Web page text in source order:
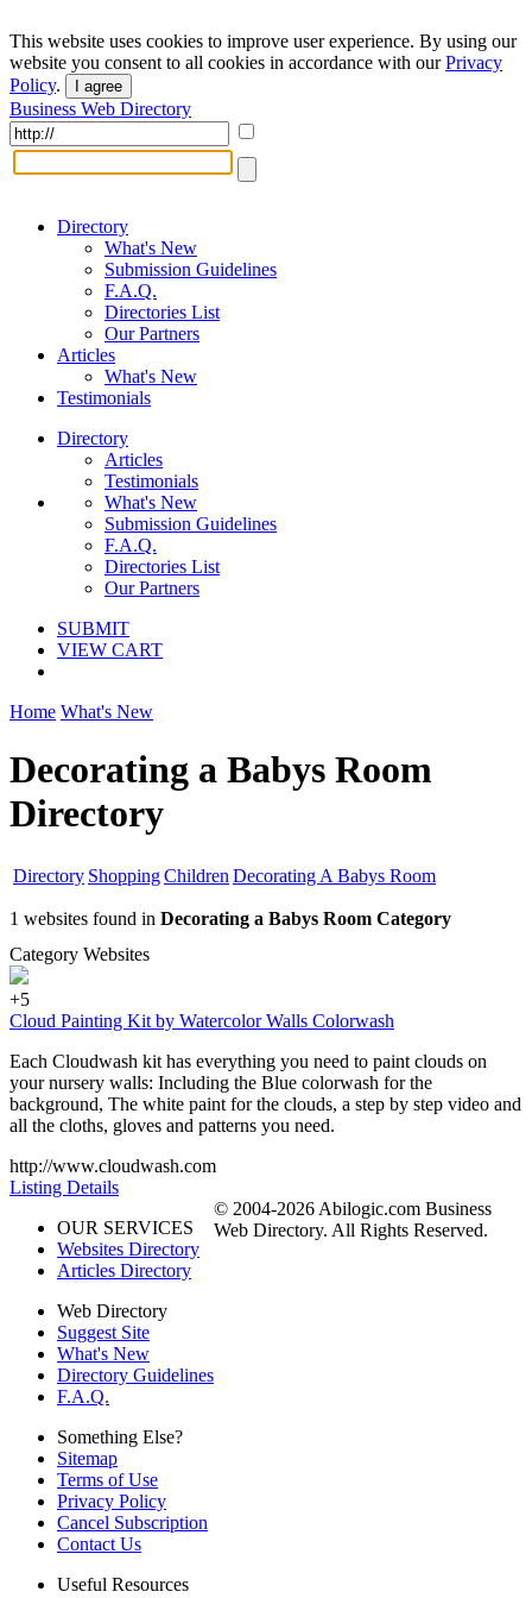
This website uses cookies to improve user experience. By using our
website you consent to all cookies in accordance with ourPrivacy
Policy. I agree
Business Web Directory
Directory
What's New
Submission Guidelines
F.A.Q.
Directories List
Our Partners
Articles
What's New
Testimonials
Directory
Articles
Testimonials
What's New
Submission Guidelines
F.A.Q.
Directories List
Our Partners
SUBMIT
VIEW CART
Home What's New
Decorating a Babys Room
Directory
Directory ShoppingChildren Decorating A Babys Room
1 websites found in Decorating a Babys Room Category
Category Websites
+5
Cloud Painting Kit by Watercolor Walls Colorwash
Each Cloudwash kit has everything you need to paint clouds on
your nursery walls: Including the Blue colorwash for the
background, The white paint for the clouds, a step by step video and
all the cloths, gloves and patterns you need.
http://www.cloudwash.com
Listing Details
OUR SERVICES
Websites Directory
Articles Directory
Web Directory
Suggest Site
What's New
Directory Guidelines
F.A.Q.
Something Else?
Sitemap
Terms of Use
Privacy Policy
Cancel Subscription
Contact Us
Useful Resources
© 2004-2026 Abilogic.com Business
Web Directory. All Rights Reserved.